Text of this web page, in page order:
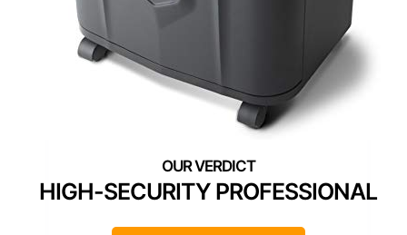
HIGH-SECURITY PROFESSIONAL